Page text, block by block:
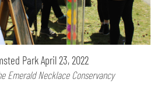
Park April 23, 2022
Emerald Necklace Conservancy